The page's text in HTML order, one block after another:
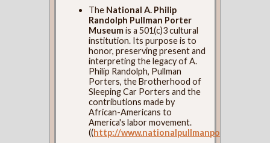
The National A. Philip
Randolph Pullman Porter
Museumis a 501(c)3 cultural
institution. Its purpose is to
honor, preserving present and
interpreting the legacy of A.
Philip Randolph, Pullman
Porters, the Brotherhood of
Sleeping Car Porters and the
contributions made by
African-Americans to
America's labor movement.
((http://